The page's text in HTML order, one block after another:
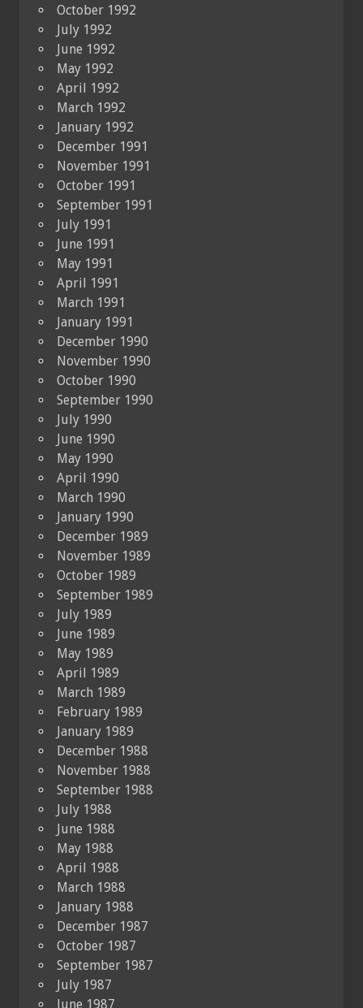
October 1992
July 1992
June 1992
May 1992
April 1992
March 1992
January 1992
December 1991
November 1991
October 1991
September 1991
July 1991
June 1991
May 1991
April 1991
March 1991
January 1991
December 1990
November 1990
October 1990
September 1990
July 1990
June 1990
May 1990
April 1990
March 1990
January 1990
December 1989
November 1989
October 1989
September 1989
July 1989
June 1989
May 1989
April 1989
March 1989
February 1989
January 1989
December 1988
November 1988
September 1988
July 1988
June 1988
May 1988
April 1988
March 1988
January 1988
December 1987
October 1987
September 1987
July 1987
June 1987